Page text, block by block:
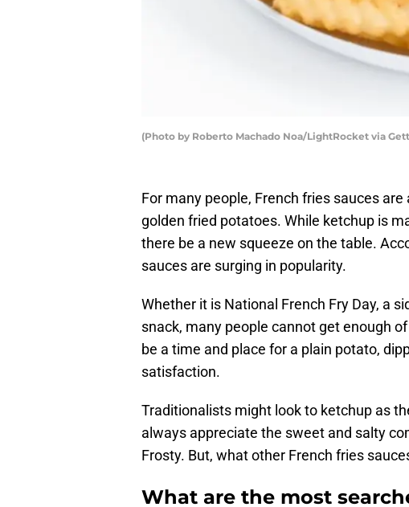
(Photo by Roberto Machado Noa/LightRocket via
For many people, French fries sauces
golden fried potatoes. While ketchup is
there be a new squeeze on the table.
sauces are surging in popularity.
Whether it is National French Fry Day, a
snack, many people cannot get enough
be a time and place for a plain potato,
satisfaction.
Traditionalists might look to ketchup as
always appreciate the sweet and salty
Frosty. But, what other French fries
What are the most